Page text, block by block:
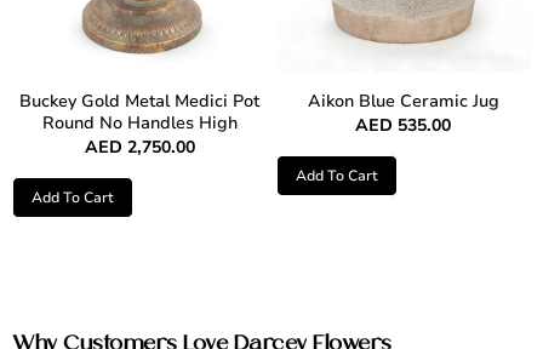
Buckey Gold Metal Medici Pot
Round No Handles High
AED 2,750.00
Add To Cart
Aikon Blue Ceramic Jug
AED 535.00
Add To Cart
Why Customers Love Darcey Flowers